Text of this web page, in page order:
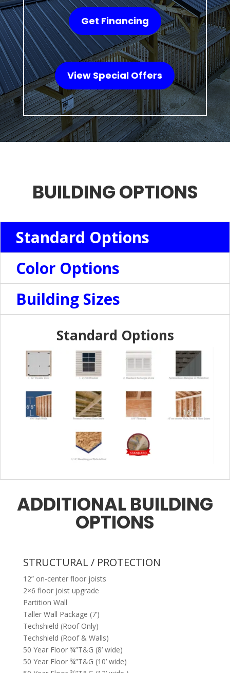
Get Financing
View Special Offers
BUILDING OPTIONS
Standard Options
Color Options
Building Sizes
Standard Options
ADDITIONAL BUILDING
OPTIONS
STRUCTURAL / PROTECTION
12” on-center floor joists
2×6 floor joist upgrade
Partition Wall
Taller Wall Package (7’)
Techshield (Roof Only)
Techshield (Roof & Walls)
50 Year Floor ¾”T&G (8’ wide)
50 Year Floor ¾”T&G (10’ wide)